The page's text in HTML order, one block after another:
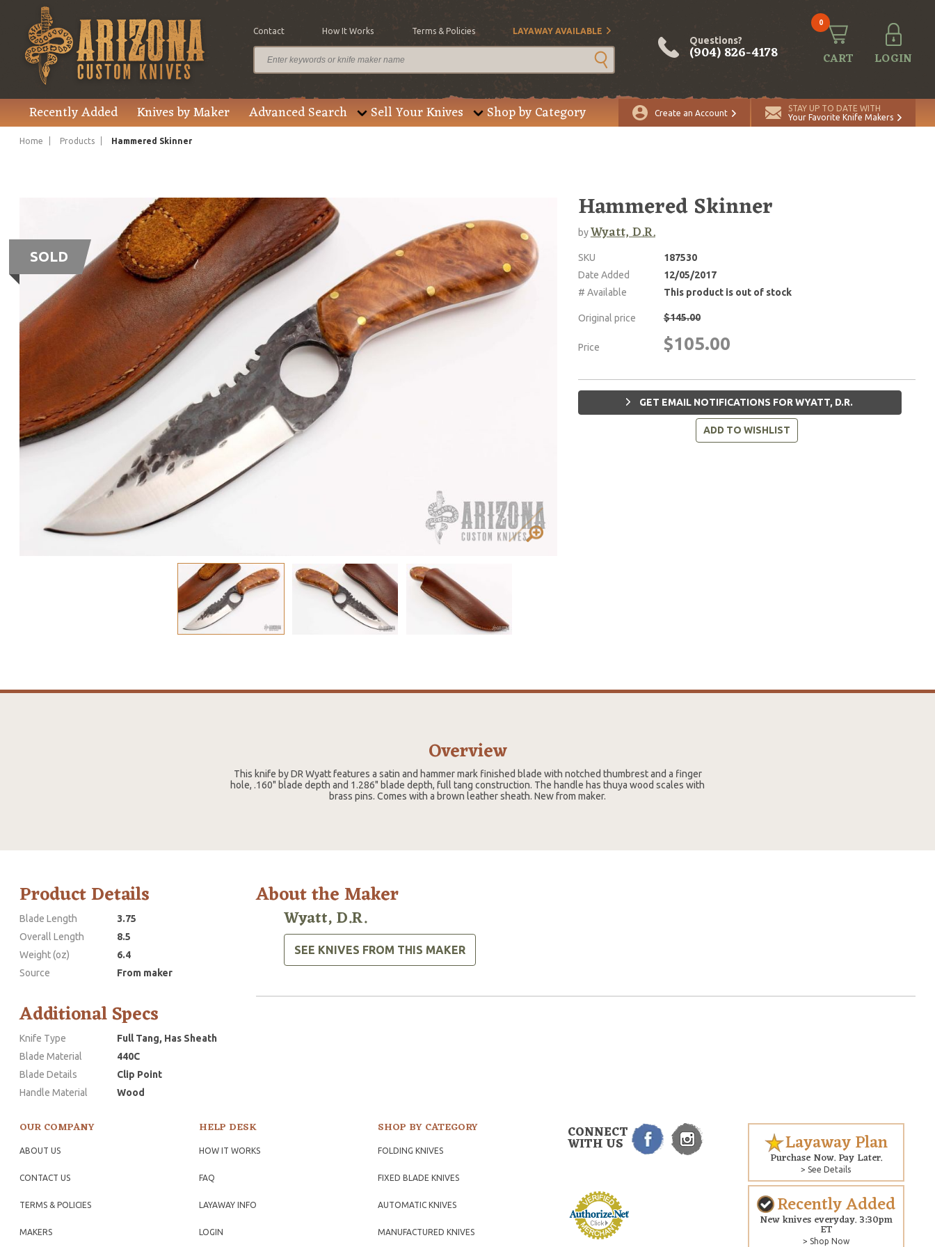
Contact How It Works Terms & Policies LAYAWAY AVAILABLE
Questions?
(904) 826-4178
0
CART LOGIN
Recently Added Knives by Maker Advanced Search Sell Your Knives Shop by Category Create an Account
STAY UP TO DATE WITH
Your Favorite Knife Makers
Home Products Hammered Skinner
SOLD
Hammered Skinner
byWyatt, D.R.
SKU
187530
Date Added
12/05/2017
# Available
This product is out of stock
Original price $145.00
Price $105.00
GET EMAIL NOTIFICATIONS FOR WYATT, D.R.
ADD TO WISHLIST
Overview
This knife by DR Wyatt features a satin and hammer mark finished blade with notched thumbrest and a finger
hole, .160" blade depth and 1.286" blade depth, full tang construction. The handle has thuya wood scales with
brass pins. Comes with a brown leather sheath. New from maker.
Product Details
Blade Length
3.75
Overall Length
8.5
Weight (oz)
6.4
Source
From maker
Additional Specs
Knife Type
Full Tang, Has Sheath
Blade Material
440C
Blade Details
Clip Point
Handle Material
Wood
About the Maker
Wyatt, D.R.
SEE KNIVES FROM THIS MAKER
OUR COMPANY
ABOUT US
CONTACT US
TERMS & POLICIES
MAKERS
HELP DESK
HOW IT WORKS
FAQ
LAYAWAY INFO
LOGIN
SHOP BY CATEGORY
FOLDING KNIVES
FIXED BLADE KNIVES
AUTOMATIC KNIVES
MANUFACTURED KNIVES
CONNECT
WITH US Layaway Plan
Purchase Now. Pay Later.
> See Details
Recently Added
New knives everyday. 3:30pm
ET
> Shop Now